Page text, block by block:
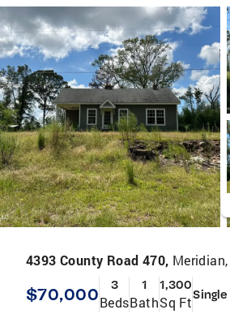
4393 County Road 470,
$70,000 3
Beds
1
Bath
1,300
Sq Ft